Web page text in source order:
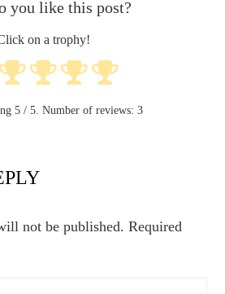
you like this post?
on a trophy!
5/ 5. Number of reviews: 3
not be published. Required